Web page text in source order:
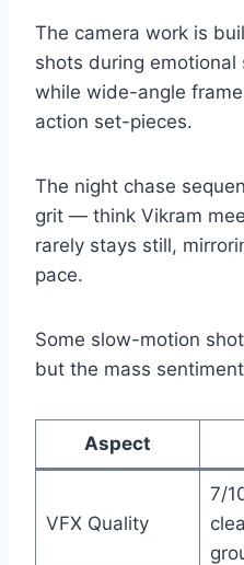
The camera work is
shots during emotional
while wide-angle
action set-pieces.
The night chase
grit — think Vikram
rarely stays still,
pace.
Some slow-motion
but the mass
Aspect
VFX Quality
7/